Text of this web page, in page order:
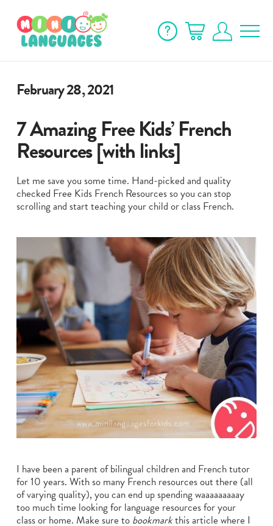
February 28, 2021
7 Amazing Free Kids’ French
Resources [with links]
Let me save you some time. Hand-picked and quality
checked Free Kids French Resources so you can stop
scrolling and start teaching your child or class French.
I have been a parent of bilingual children and French tutor
for 10 years. With so many French resources out there (all
of varying quality), you can end up spending waaaaaaaaay
too much time looking for language resources for your
class or home. Make sure to bookmarkthis article where I